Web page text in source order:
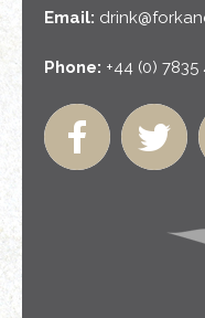
Email:
Phone: +44 (0) 7835